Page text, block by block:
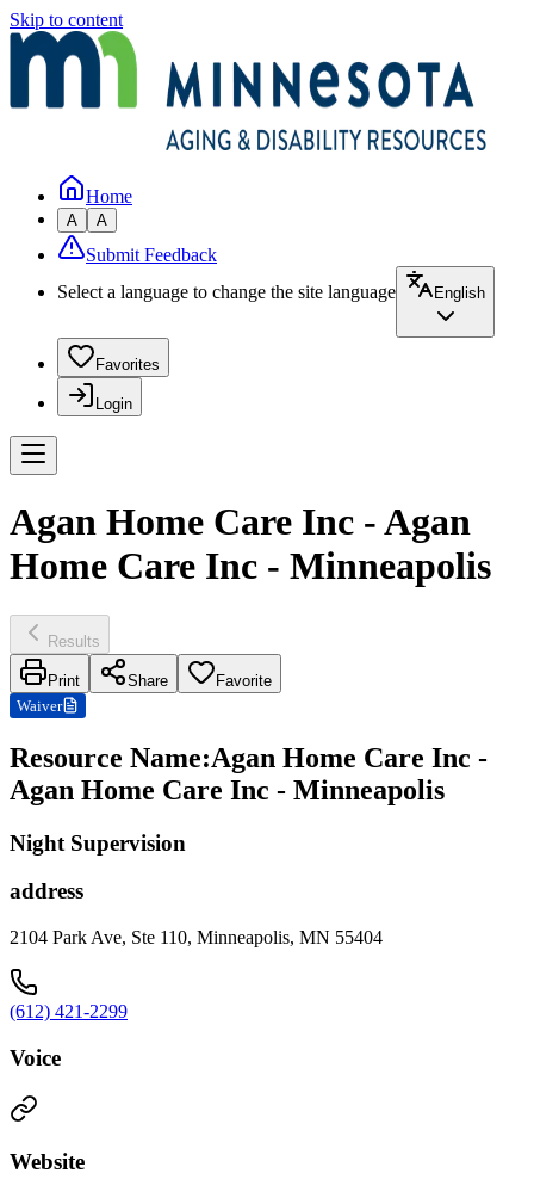
Skip to content
Home
A A
Submit Feedback
Select a language to change the site language
English
Favorites
Login
Agan Home Care Inc - Agan
Home Care Inc - Minneapolis
Results
Print Share
Favorite
Waiver
Resource Name:Agan Home Care Inc -
Agan Home Care Inc - Minneapolis
Night Supervision
address
2104 Park Ave, Ste 110, Minneapolis, MN 55404
(612) 421-2299
Voice
Website